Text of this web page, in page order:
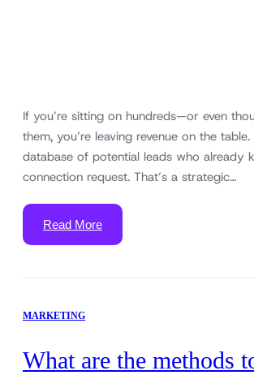
If you’re sitting on hundreds—or even
them, you’re leaving revenue on the
database of potential leads who already
connection request. That’s a strategic…
Read More
MARKETING
What are the methods